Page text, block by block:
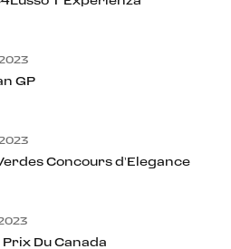
GP
Concours d’Elegance
Du Canada